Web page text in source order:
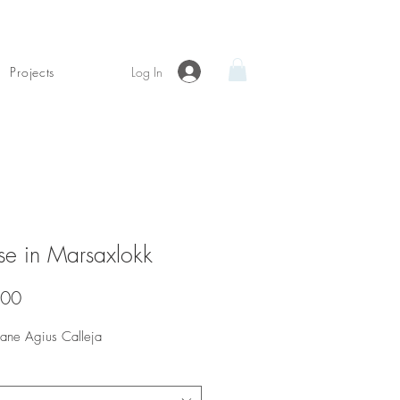
Projects Log In
in Marsaxlokk
Price
Agius Calleja